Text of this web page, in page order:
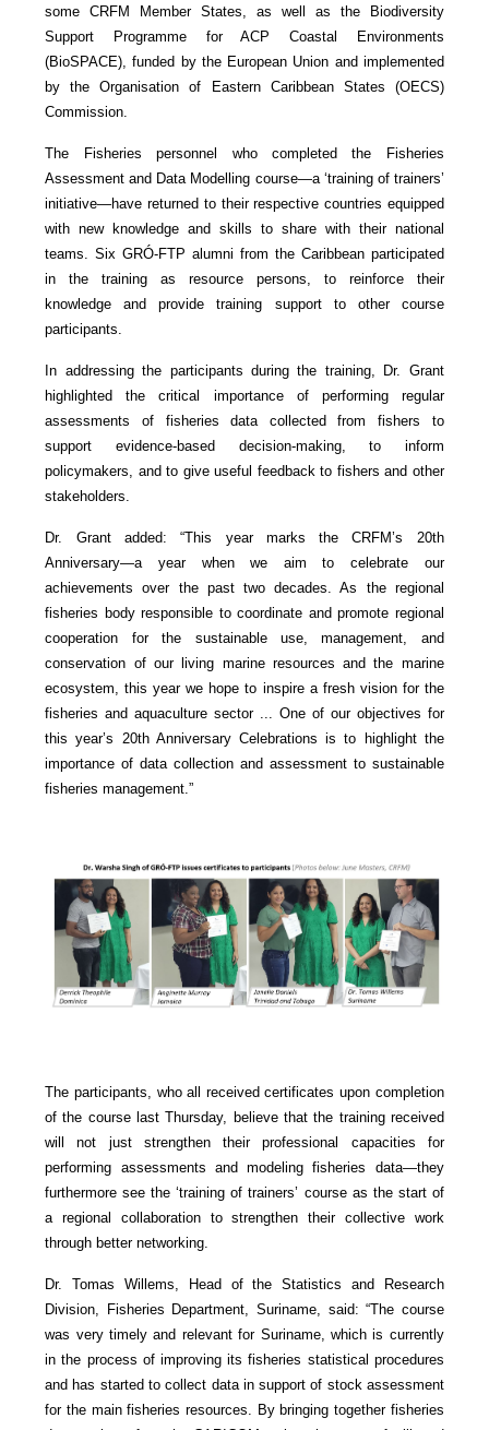
some CRFM Member States, as well as the Biodiversity
Support Programme for ACP Coastal Environments
(BioSPACE), funded by the European Union and implemented
by the Organisation of Eastern Caribbean States (OECS)
Commission.
The Fisheries personnel who completed the Fisheries
Assessment and Data Modelling course—a ‘training of trainers’
initiative—have returned to their respective countries equipped
with new knowledge and skills to share with their national
teams. Six GRÓ-FTP alumni from the Caribbean participated
in the training as resource persons, to reinforce their
knowledge and provide training support to other course
participants.
In addressing the participants during the training, Dr. Grant
highlighted the critical importance of performing regular
assessments of fisheries data collected from fishers to
support evidence-based decision-making, to inform
policymakers, and to give useful feedback to fishers and other
stakeholders.
Dr. Grant added: “This year marks the CRFM’s 20th
Anniversary—a year when we aim to celebrate our
achievements over the past two decades. As the regional
fisheries body responsible to coordinate and promote regional
cooperation for the sustainable use, management, and
conservation of our living marine resources and the marine
ecosystem, this year we hope to inspire a fresh vision for the
fisheries and aquaculture sector ... One of our objectives for
this year’s 20th Anniversary Celebrations is to highlight the
importance of data collection and assessment to sustainable
fisheries management.”
The participants, who all received certificates upon completion
of the course last Thursday, believe that the training received
will not just strengthen their professional capacities for
performing assessments and modeling fisheries data—they
furthermore see the ‘training of trainers’ course as the start of
a regional collaboration to strengthen their collective work
through better networking.
Dr. Tomas Willems, Head of the Statistics and Research
Division, Fisheries Department, Suriname, said: “The course
was very timely and relevant for Suriname, which is currently
in the process of improving its fisheries statistical procedures
and has started to collect data in support of stock assessment
for the main fisheries resources. By bringing together fisheries